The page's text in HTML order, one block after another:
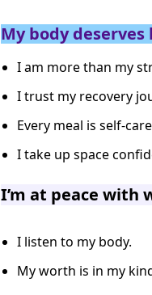
My body
I am more than my
I trust my recovery
Every meal is self-
I take up space
I’m at peace with
I listen to my body.
My worth is in my